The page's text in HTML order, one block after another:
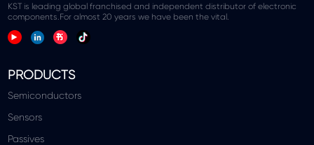
KST is leading global franchised and independent distributor of electronic
components.For almost 20 years we have been the vital.
PRODUCTS
Semiconductors
Sensors
Passives